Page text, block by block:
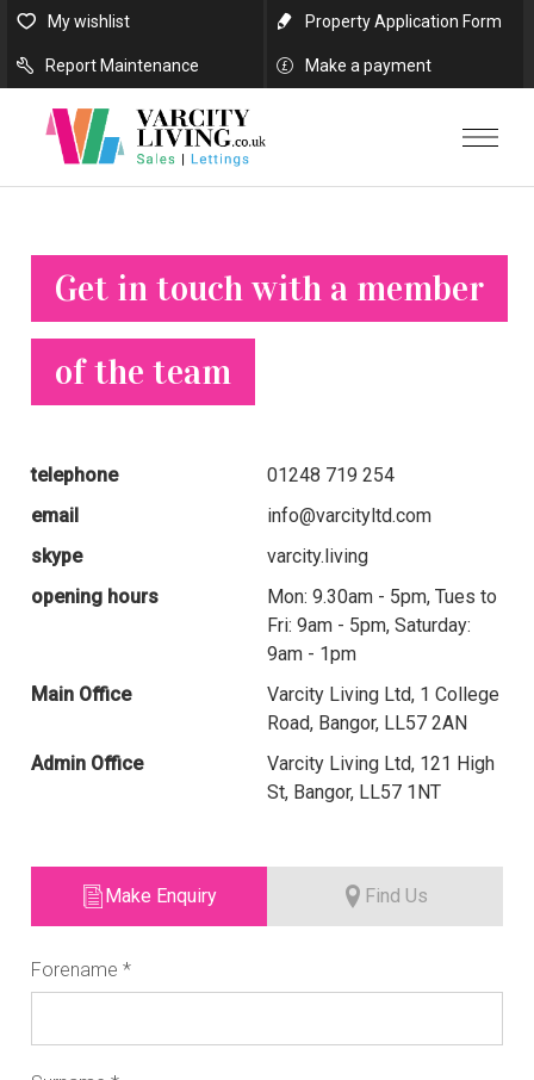
My wishlist Property Application Form
Report Maintenance Make a payment
Get in touch with a member
of the team
telephone
01248 719 254
email
info@varcityltd.com
skype
varcity.living
opening hours
Mon: 9.30am - 5pm, Tues to
Fri: 9am - 5pm, Saturday:
9am - 1pm
Main Office
Varcity Living Ltd, 1 College
Road, Bangor, LL57 2AN
Admin Office
Varcity Living Ltd, 121 High
St, Bangor, LL57 1NT
Make Enquiry Find Us
Forename*